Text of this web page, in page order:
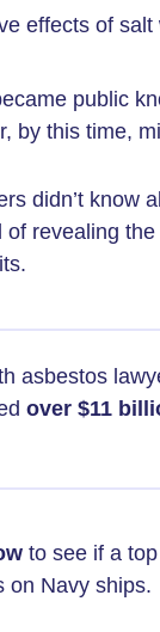
effects of salt
public
by this time,
didn’t know
revealing
asbestos
over $11
to see if a
on Navy ships.